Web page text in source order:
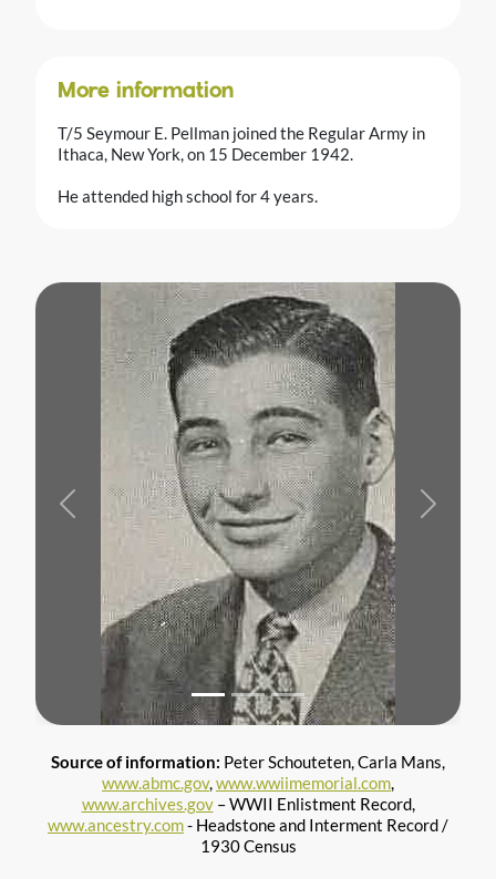
More information
T/5 Seymour E. Pellman joined the Regular Army in
Ithaca, New York, on 15 December 1942.
He attended high school for 4 years.
Previous Next
Source of information: Peter Schouteten, Carla Mans,
www.abmc.gov,www.wwiimemorial.com,
www.archives.gov– WWII Enlistment Record,
www.ancestry.com- Headstone and Interment Record /
1930 Census